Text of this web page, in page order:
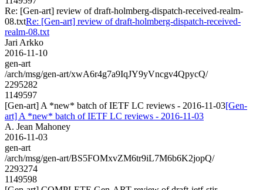
Re: [Gen-art] review of draft-holmberg-dispatch-received-realm-
08.txtRe: [Gen-art] review of draft-holmberg-dispatch-received-
realm-08.txt
Jari Arkko
2016-11-10
gen-art
/arch/msg/gen-art/xwA6r4g7a9IqJY9yVncgv4QpycQ/
2295282
1149597
[Gen-art] A *new* batch of IETF LC reviews - 2016-11-03[Gen-
art] A *new* batch of IETF LC reviews - 2016-11-03
A. Jean Mahoney
2016-11-03
gen-art
/arch/msg/gen-art/BS5FOMxvZM6tr9iL7M6b6K2jopQ/
2293274
1149598